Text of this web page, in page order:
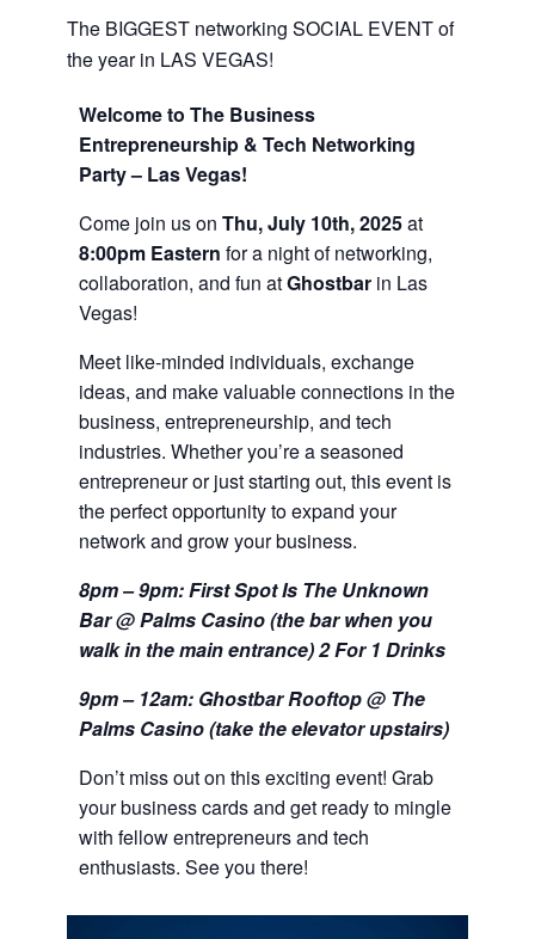
The BIGGEST networking SOCIAL EVENT of
the year in LAS VEGAS!
Welcome to The Business
Entrepreneurship & Tech Networking
Party – Las Vegas!
Come join us on Thu, July 10th, 2025at
8:00pm Eastern for a night of networking,
collaboration, and fun atGhostbarin Las
Vegas!
Meet like-minded individuals, exchange
ideas, and make valuable connections in the
business, entrepreneurship, and tech
industries. Whether you’re a seasoned
entrepreneur or just starting out, this event is
the perfect opportunity to expand your
network and grow your business.
8pm – 9pm: First Spot Is The Unknown
Bar @ Palms Casino (the bar when you
walk in the mainentrance) 2 For 1 Drinks
9pm – 12am: Ghostbar Rooftop @ The
Palms Casino (take the elevator upstairs)
Don’t miss out on this exciting event! Grab
your business cards and get ready to mingle
with fellow entrepreneurs and tech
enthusiasts. See you there!